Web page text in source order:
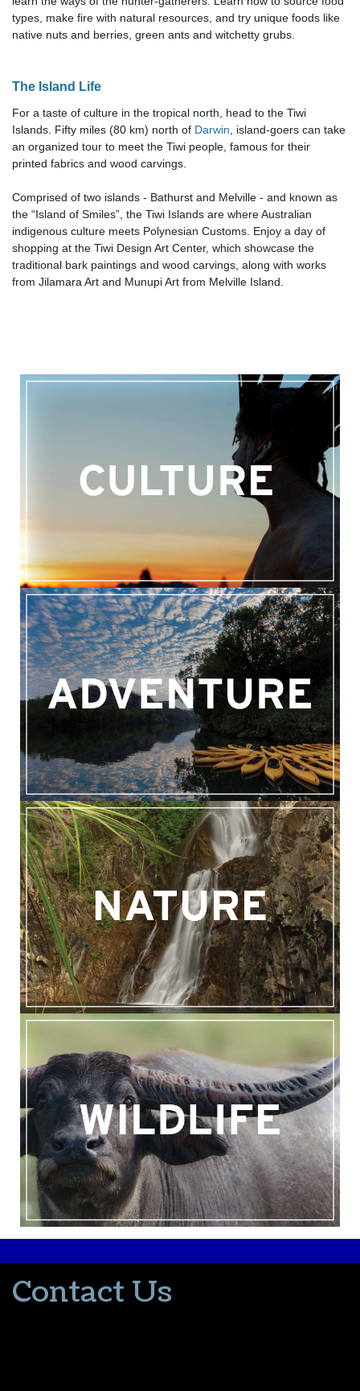
types, make fire with natural resources, and try unique foods like
native nuts and berries, green ants and witchetty grubs.
The Island Life
For a taste of culture in the tropical north, head to the Tiwi
Islands. Fifty miles (80 km) north of Darwin, island-goers can take
an organized tour to meet the Tiwi people, famous for their
printed fabrics and wood carvings.
Comprised of two islands - Bathurst and Melville - and known as
the “Island of Smiles”, the Tiwi Islands are where Australian
indigenous culture meets Polynesian Customs. Enjoy a day of
shopping at the Tiwi Design Art Center, which showcase the
traditional bark paintings and wood carvings, along with works
from Jilamara Art and Munupi Art from Melville Island.
Contact Us